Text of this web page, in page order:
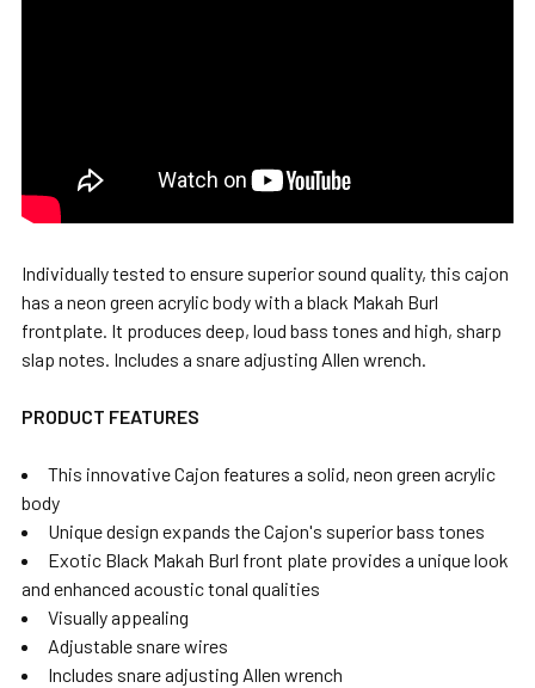
Individually tested to ensure superior sound quality, this cajon
has a neon green acrylic body with a black Makah Burl
frontplate. It produces deep, loud bass tones and high, sharp
slap notes. Includes a snare adjusting Allen wrench.
PRODUCT FEATURES
This innovative Cajon features a solid, neon green acrylic
body
Unique design expands the Cajon's superior bass tones
Exotic Black Makah Burl front plate provides a unique look
and enhanced acoustic tonal qualities
Visually appealing
Adjustable snare wires
Includes snare adjusting Allen wrench